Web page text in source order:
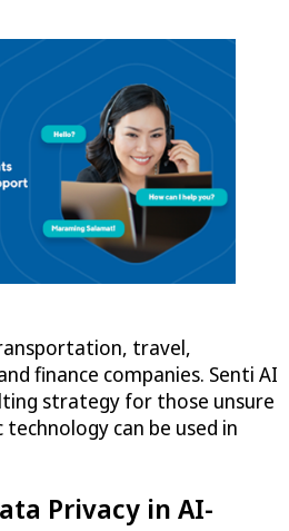
travel,
finance companies. Senti AI
strategy for those unsure
can be used in
Privacy in AI-